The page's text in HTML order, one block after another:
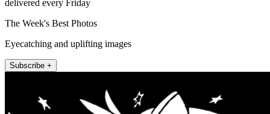
delivered every Friday
The Week's Best Photos
Eyecatching and uplifting images
Subscribe +